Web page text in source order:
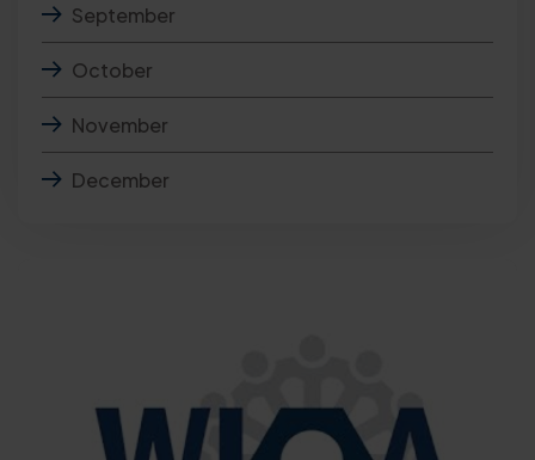
September
October
November
December